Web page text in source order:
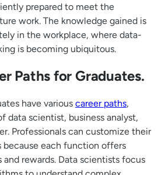
prepared to meet the
work. The knowledge gained is
in the workplace, where data-
is becoming ubiquitous.
Paths for Graduates.
have various career paths,
data scientist, business analyst,
Professionals can customize their
because each function offers
rewards. Data scientists focus